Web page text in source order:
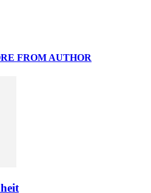
FROM AUTHOR